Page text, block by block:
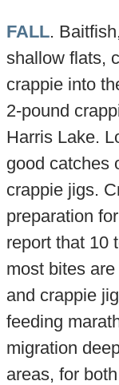
FALL.
shallow flats,
crappie into
2-pound
Harris Lake.
good catches
crappie jigs.
preparation
report that 10
most bites
and crappie
feeding
migration
areas, for